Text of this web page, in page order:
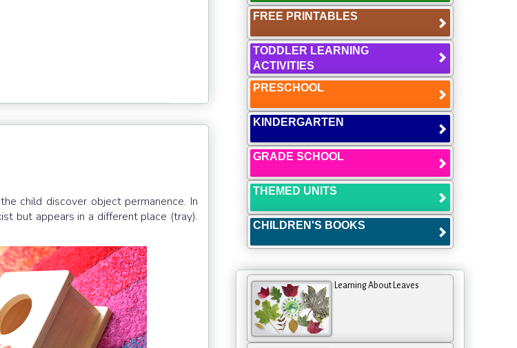
child discover object permanence. In
but appears in a different place (tray).
FREE PRINTABLES
TODDLER LEARNING
ACTIVITIES
PRESCHOOL
KINDERGARTEN
GRADE SCHOOL
THEMED UNITS
CHILDREN'S BOOKS
Learning About Leaves